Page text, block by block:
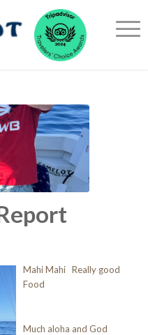
Mahi Mahi Really good
Food
Much aloha and God